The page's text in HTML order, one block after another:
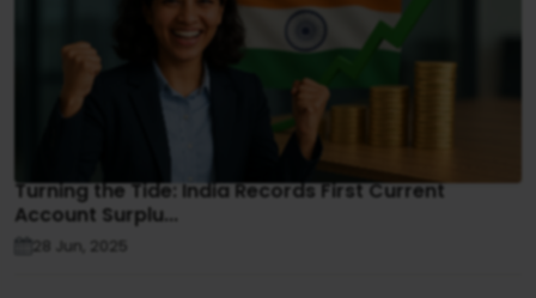
Turning the Tide: India Records First Current
Account Surplu...
28 Jun, 2025